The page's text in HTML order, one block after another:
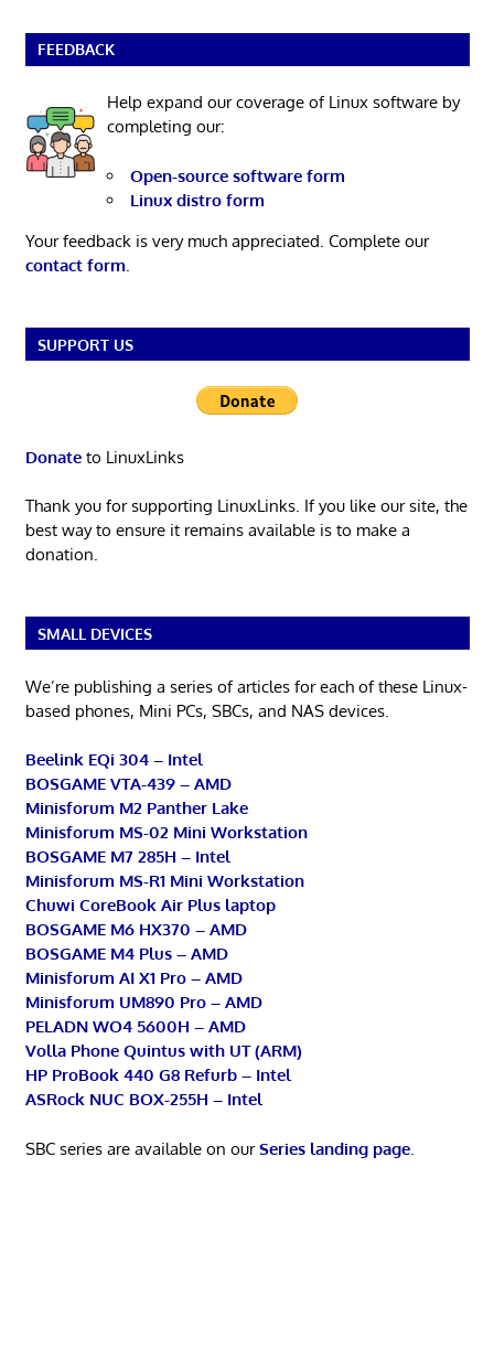
FEEDBACK
Help expand our coverage of Linux software by
completing our:
Open-source software form
Linux distro form
Your feedback is very much appreciated. Complete our
contact form.
SUPPORT US
Donateto LinuxLinks
Thank you for supporting LinuxLinks. If you like our site, the
best way to ensure it remains available is to make a
donation.
SMALL DEVICES
We’re publishing a series of articles for each of these Linux-
based phones, Mini PCs, SBCs, and NAS devices.
Beelink EQi 304 – Intel
BOSGAME VTA-439 – AMD
Minisforum M2 Panther Lake
Minisforum MS-02 Mini Workstation
BOSGAME M7 285H – Intel
Minisforum MS-R1 Mini Workstation
Chuwi CoreBook Air Plus laptop
BOSGAME M6 HX370 – AMD
BOSGAME M4 Plus – AMD
Minisforum AI X1 Pro – AMD
Minisforum UM890 Pro – AMD
PELADN WO4 5600H – AMD
Volla Phone Quintus with UT (ARM)
HP ProBook 440 G8 Refurb – Intel
ASRock NUC BOX-255H – Intel
SBC series are available on ourSeries landing page.